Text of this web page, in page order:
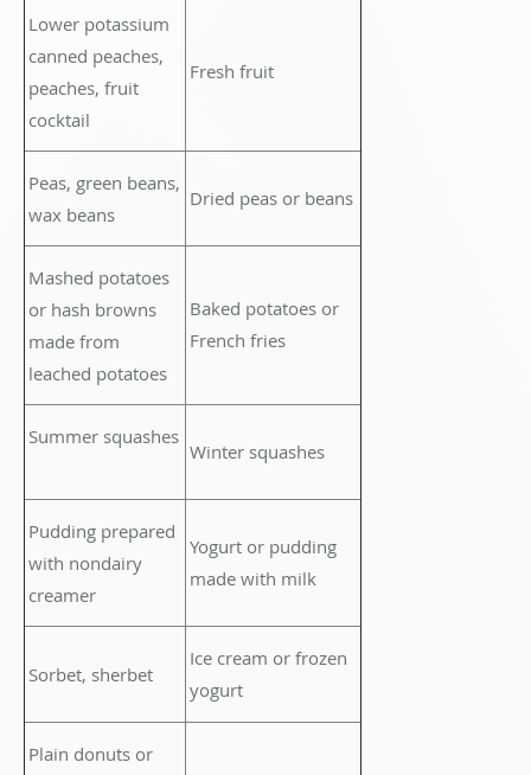
Lower potassium
canned peaches,
peaches, fruit
cocktail
Fresh fruit
Peas, green beans,
wax beans
Dried peas or beans
Mashed potatoes
or hash browns
made from
leached potatoes
Baked potatoes or
French fries
Summer squashes
Winter squashes
Pudding prepared
with nondairy
creamer
Yogurt or pudding
made with milk
Sorbet, sherbet
Ice cream or frozen
yogurt
Plain donuts or